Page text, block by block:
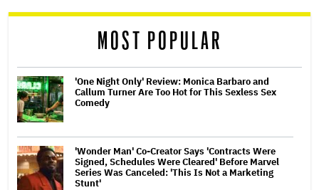
reader
MOST POPULAR
'One Night Only' Review: Monica Barbaro and
Callum Turner Are Too Hot for This Sexless Sex
Comedy
'Wonder Man' Co-Creator Says 'Contracts Were
Signed, Schedules Were Cleared' Before Marvel
Series Was Canceled: 'This Is Not a Marketing
Stunt'